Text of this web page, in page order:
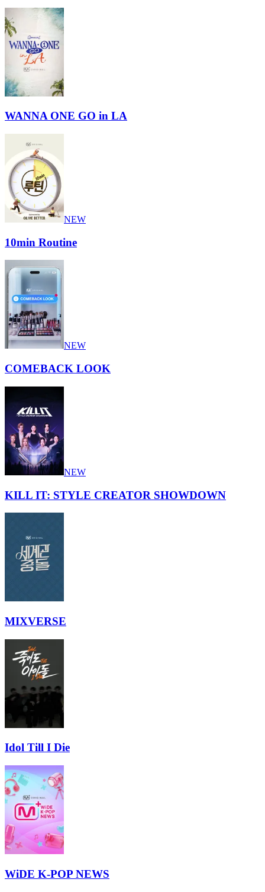
WANNA ONE GO in LA
NEW
10min Routine
NEW
COMEBACK LOOK
NEW
KILL IT: STYLE CREATOR SHOWDOWN
MIXVERSE
Idol Till I Die
WiDE K-POP NEWS